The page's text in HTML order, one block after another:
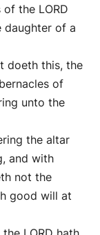
the LORD
daughter of a
doeth this, the
of
unto the
the altar
and with
not the
good will at